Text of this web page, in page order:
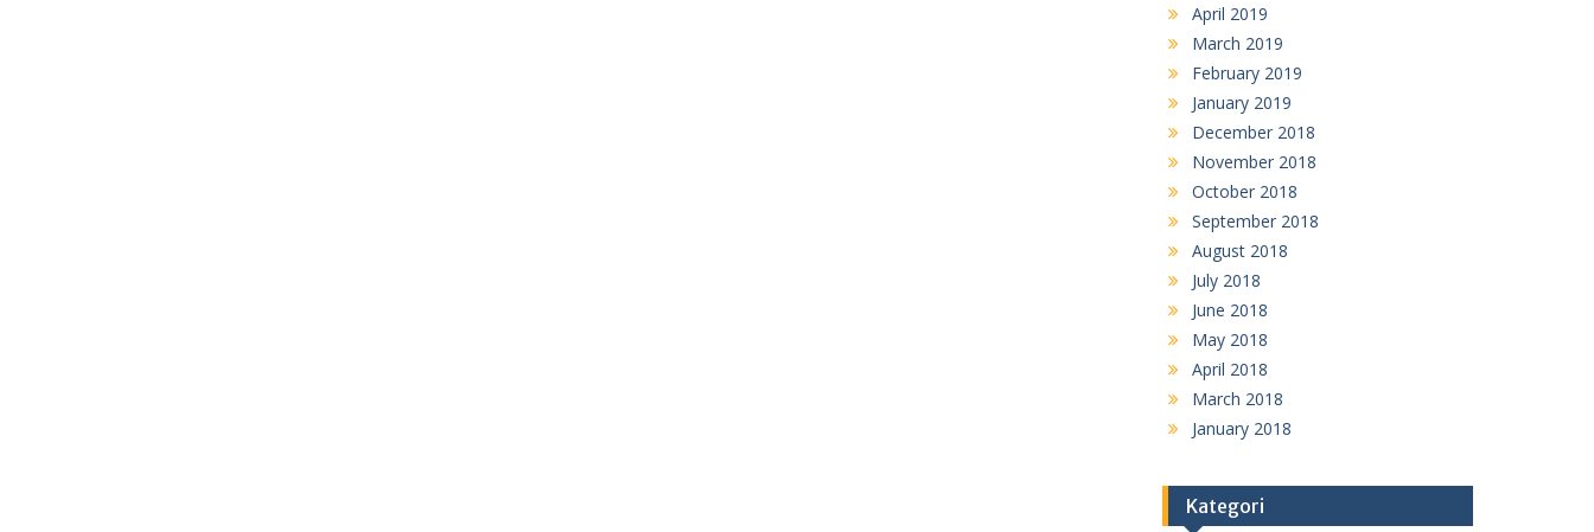
April 2019
March 2019
February 2019
January 2019
December 2018
November 2018
October 2018
September 2018
August 2018
July 2018
June 2018
May 2018
April 2018
March 2018
January 2018
Kategori